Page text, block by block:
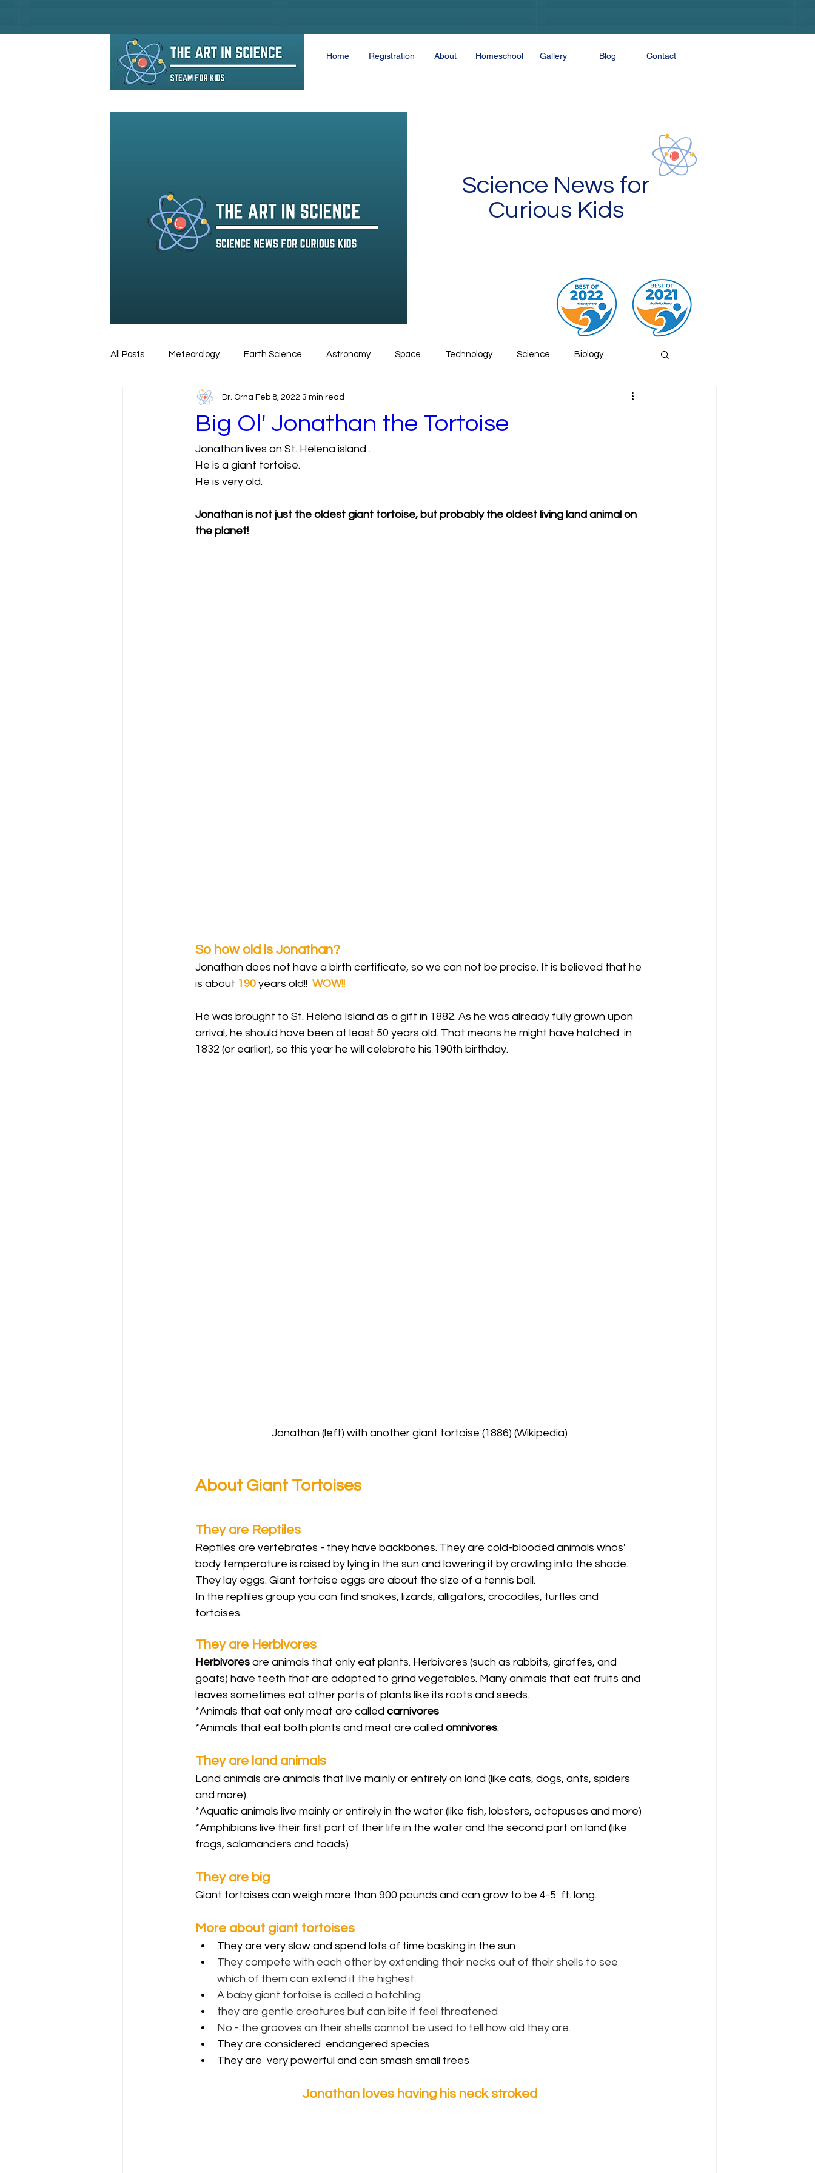
Home Registration About Homeschool Gallery Blog Contact
All Posts Meteorology Earth Science Astronomy Space Technology Science Biology
Marine Biology Physics Research
Animals Tortoise Insects Polar Bears
Big Ol' Jonathan the Tortoise
Dr. Orna Feb 8, 2022 3 min read
Jonathan lives on St. Helena island .
He is a giant tortoise.
He is very old.
Jonathan is not just the oldest giant tortoise, but probably the oldest living land animal on
the planet!
So how old is Jonathan?
Jonathan does not have a birth certificate, so we can not be precise. It is believed that he
is about 190 years old!! WOW!!
He was brought to St. Helena Island as a gift in 1882. As he was already fully grown upon
arrival, he should have been at least 50 years old. That means he might have hatched  in
1832 (or earlier), so this year he will celebrate his 190th birthday.
Jonathan (left) with another giant tortoise (1886) (Wikipedia)
About Giant Tortoises
They are Reptiles
Reptiles are vertebrates - they have backbones. They are cold-blooded animals whos'
body temperature is raised by lying in the sun and lowering it by crawling into the shade.
They lay eggs. Giant tortoise eggs are about the size of a tennis ball.
In the reptiles group you can find snakes, lizards, alligators, crocodiles, turtles and
tortoises.
They are Herbivores
Herbivores are animals that only eat plants. Herbivores (such as rabbits, giraffes, and
goats) have teeth that are adapted to grind vegetables. Many animals that eat fruits and
leaves sometimes eat other parts of plants like its roots and seeds.
*Animals that eat only meat are called carnivores
*Animals that eat both plants and meat are called omnivores.
They are land animals
Land animals are animals that live mainly or entirely on land (like cats, dogs, ants, spiders
and more).
*Aquatic animals live mainly or entirely in the water (like fish, lobsters, octopuses and more)
*Amphibians live their first part of their life in the water and the second part on land (like
frogs, salamanders and toads)
They are big
Giant tortoises can weigh more than 900 pounds and can grow to be 4-5  ft. long.
More about giant tortoises
They are very slow and spend lots of time basking in the sun
They compete with each other by extending their necks out of their shells to see
which of them can extend it the highest
A baby giant tortoise is called a hatchling
they are gentle creatures but can bite if feel threatened
No - the grooves on their shells cannot be used to tell how old they are.
They are considered  endangered species
They are  very powerful and can smash small trees
Jonathan loves having his neck stroked
Science News for
Curious Kids